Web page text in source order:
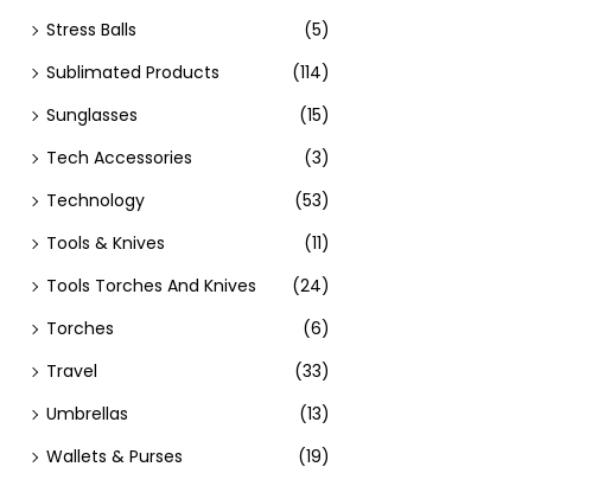
Stress Balls
(5)
Sublimated Products
(114)
Sunglasses
(15)
Tech Accessories
(3)
Technology
(53)
Tools & Knives
(11)
Tools Torches And Knives
(24)
Torches
(6)
Travel
(33)
Umbrellas
(13)
Wallets & Purses
(19)